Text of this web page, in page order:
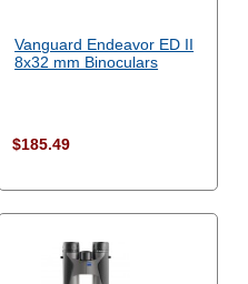
Vanguard Endeavor ED II
8x32 mm Binoculars
$185.49